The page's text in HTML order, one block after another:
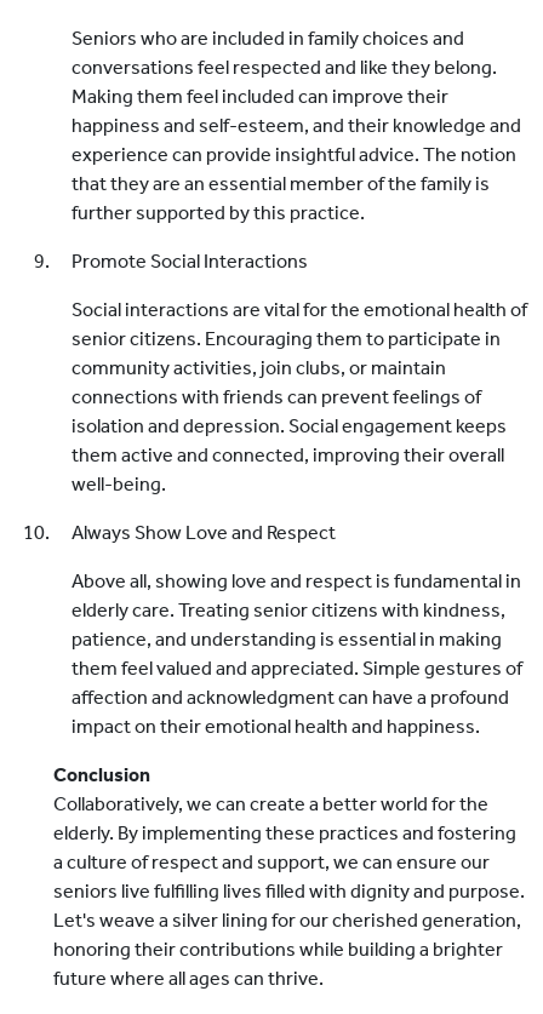
Seniors who are included in family choices and
conversations feel respected and like they belong.
Making them feel included can improve their
happiness and self-esteem, and their knowledge and
experience can provide insightful advice. The notion
that they are an essential member of the family is
further supported by this practice.
Promote Social Interactions
Social interactions are vital for the emotional health of
senior citizens. Encouraging them to participate in
community activities, join clubs, or maintain
connections with friends can prevent feelings of
isolation and depression. Social engagement keeps
them active and connected, improving their overall
well-being.
Always Show Love and Respect
Above all, showing love and respect is fundamental in
elderly care. Treating senior citizens with kindness,
patience, and understanding is essential in making
them feel valued and appreciated. Simple gestures of
affection and acknowledgment can have a profound
impact on their emotional health and happiness.
Conclusion
Collaboratively, we can create a better world for the
elderly. By implementing these practices and fostering
a culture of respect and support, we can ensure our
seniors live fulfilling lives filled with dignity and purpose.
Let's weave a silver lining for our cherished generation,
honoring their contributions while building a brighter
future where all ages can thrive.